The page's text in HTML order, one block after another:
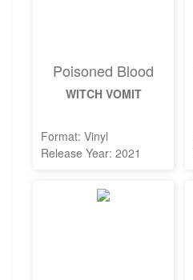
Poisoned Blood
WITCH VOMIT
Format: Vinyl
Release Year: 2021